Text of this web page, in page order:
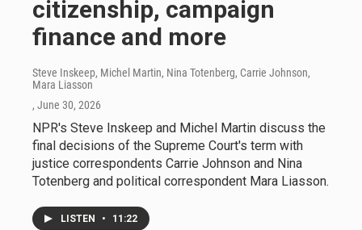
citizenship, campaign
finance and more
Steve Inskeep, Michel Martin, Nina Totenberg, Carrie Johnson,
Mara Liasson
, June 30, 2026
NPR's Steve Inskeep and Michel Martin discuss the
final decisions of the Supreme Court's term with
justice correspondents Carrie Johnson and Nina
Totenberg and political correspondent Mara Liasson.
LISTEN • 11:22